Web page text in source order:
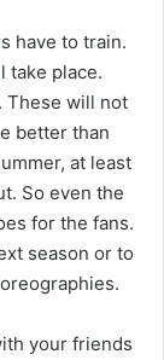
have to train.
take place.
These will not
better than
at least
So even the
for the fans.
season or to
your friends